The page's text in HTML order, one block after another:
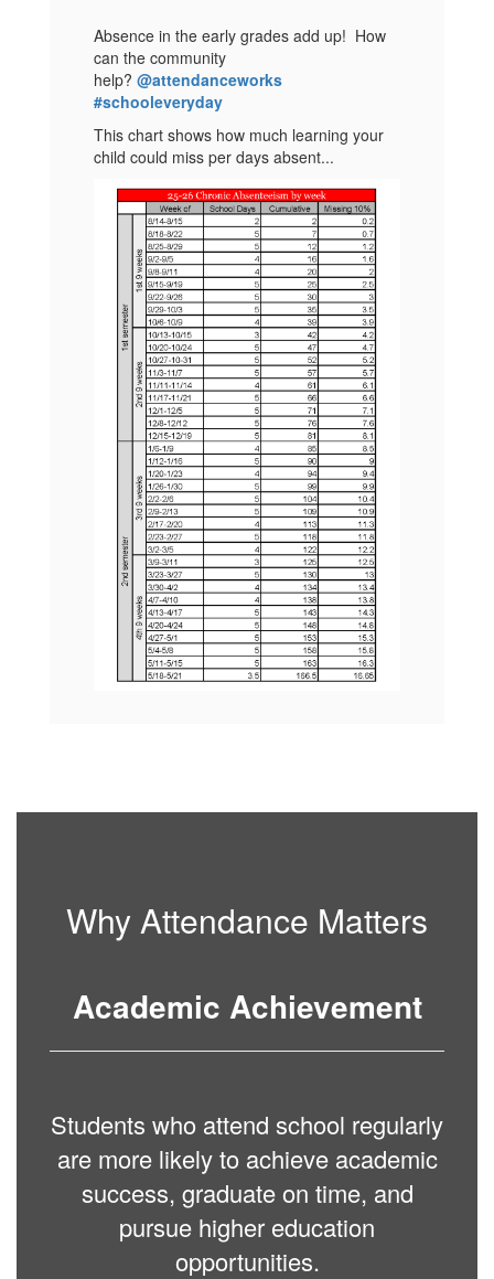
Absence in the early grades add up! How
can the community
help? @attendanceworks
#schooleveryday
This chart shows how much learning your
child could miss per days absent...
Why Attendance Matters
Academic Achievement
Students who attend school regularly
are more likely to achieve academic
success, graduate on time, and
pursue higher education
opportunities.